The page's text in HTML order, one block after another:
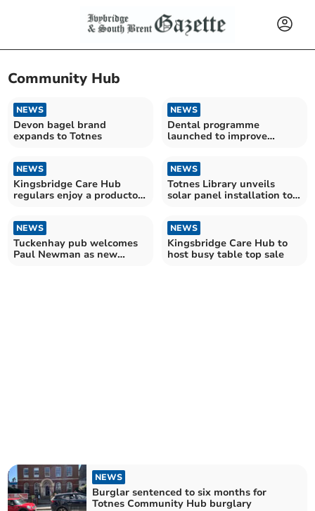
Community Hub
NEWS
Devon bagel brand
expands to Totnes
NEWS
Dental programme
launched to improve
NEWS
Kingsbridge Care Hub
regulars enjoy a producton
NEWS
Totnes Library unveils
solar panel installation to
NEWS
Tuckenhay pub welcomes
Paul Newman as new
NEWS
Kingsbridge Care Hub to
host busy table top sale
NEWS
Burglar sentenced to six months for
Totnes Community Hub burglary